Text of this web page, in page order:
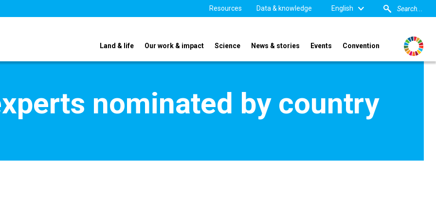
Resources Data & knowledge English
Land & life Our work & impact Science News & stories Events Convention
nominated by country